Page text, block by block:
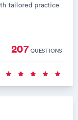
tailored practice
207QUESTIONS